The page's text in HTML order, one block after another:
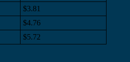
$3.81
$4.76
$5.72